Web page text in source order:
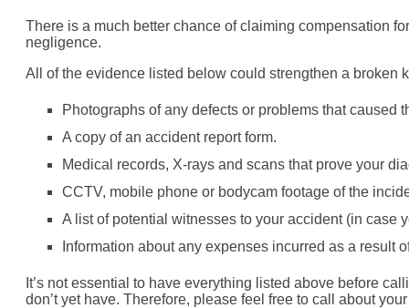
There is a much better chance of claiming compensation
negligence.
All of the evidence listed below could strengthen a broken
Photographs of any defects or problems that caused
A copy of an accident report form.
Medical records, X-rays and scans that prove your
CCTV, mobile phone or bodycam footage of the
A list of potential witnesses to your accident (in case
Information about any expenses incurred as a result
It’s not essential to have everything listed above before
don’t yet have. Therefore, please feel free to call about